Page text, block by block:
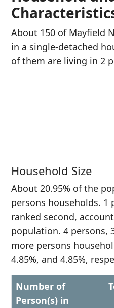
About 150 of Mayfield
in a single-detached
of them are living in 2
Household Size
About 20.95% of the
persons households. 1
ranked second,
population. 4 persons,
more persons
4.85%, and 4.85%,
Number of
Person(s) in